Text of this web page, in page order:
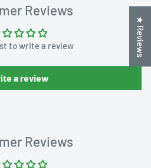
Reviews
to write a review
a review
Reviews
★ Reviews